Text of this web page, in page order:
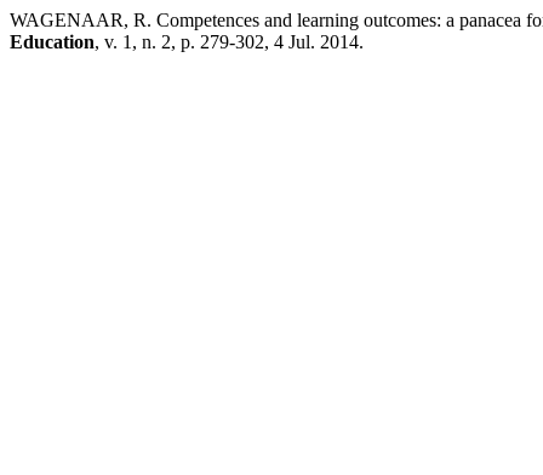
WAGENAAR, R. Competences and learning outcomes: a panacea
Education, v. 1, n. 2, p. 279-302, 4 Jul. 2014.